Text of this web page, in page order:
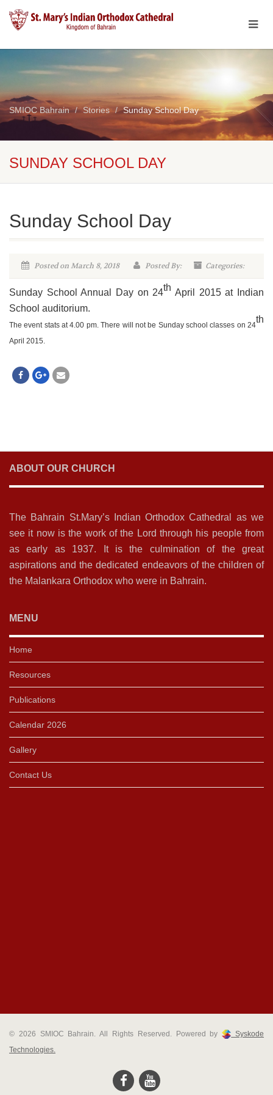
SMIOC Bahrain Stories Sunday School Day
SUNDAY SCHOOL DAY
Sunday School Day
Posted on March 8, 2018 Posted By: Categories:
Sunday School Annual Day on 24th April 2015 at Indian
School auditorium.
The event stats at 4.00 pm. There will not be Sunday school classes on 24
th
April 2015.
ABOUT OUR CHURCH
The Bahrain St.Mary’s Indian Orthodox Cathedral as we
see it now is the work of the Lord through his people from
as early as 1937. It is the culmination of the great
aspirations and the dedicated endeavors of the children of
the Malankara Orthodox who were in Bahrain.
MENU
Home
Resources
Publications
Calendar 2026
Gallery
Contact Us
© 2026 SMIOC Bahrain. All Rights Reserved. Powered by
Syskode
Technologies.